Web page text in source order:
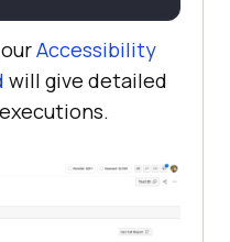
Accessibility
will give detailed